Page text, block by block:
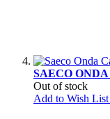
SAECO ONDA
Out of stock
Add to Wish List